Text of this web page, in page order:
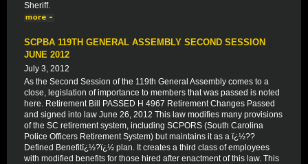
Sheriff.
SCPBA 119TH GENERAL ASSEMBLY SECOND SESSION
JUNE 2012
July 3, 2012
As the Second Session of the 119th General Assembly comes to a
close, legislation of importance to members that was passed is noted
here. Retirement Bill PASSED H 4967 Retirement Changes Passed
and signed into law June 26, 2012 This law modifies many provisions
of the SC retirement system, including SCPORS (South Carolina
Police Officers Retirement System) but maintains it as a ï¿½??
Defined Benefitï¿½?ï¿½ plan. It creates a third class of employees
with modified benefits for those hired after enactment of this law. This